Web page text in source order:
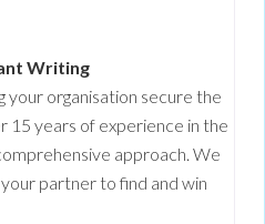
Writing
your organisation secure the
15 years of experience in the
approach. We
partner to find and win